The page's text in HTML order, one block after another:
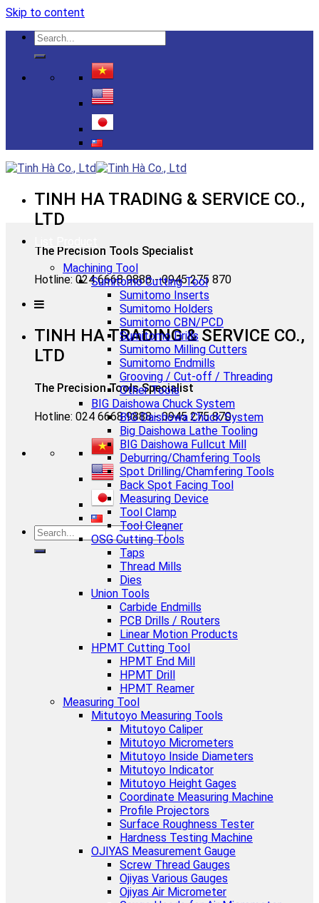
Skip to content
TINH HA TRADING & SERVICE CO.,
LTD
The Precision Tools Specialist
Hotline: 024 6668 9888 - 0945 275 870
TINH HA TRADING & SERVICE CO.,
LTD
The Precision Tools Specialist
Hotline: 024 6668 9888 - 0945 275 870
Machining Tool
Sumitomo Cutting Tool
Sumitomo Inserts
Sumitomo Holders
Sumitomo CBN/PCD
Sumitomo Drills
Sumitomo Milling Cutters
Sumitomo Endmills
Grooving / Cut-off / Threading
Other Tools
BIG Daishowa Chuck System
BIG Daishowa Chuck System
Big Daishowa Lathe Tooling
BIG Daishowa Fullcut Mill
Deburring/Chamfering Tools
Spot Drilling/Chamfering Tools
Back Spot Facing Tool
Measuring Device
Tool Clamp
Tool Cleaner
OSG Cutting Tools
Taps
Thread Mills
Dies
Union Tools
Carbide Endmills
PCB Drills / Routers
Linear Motion Products
HPMT Cutting Tool
HPMT End Mill
HPMT Drill
HPMT Reamer
Measuring Tool
Mitutoyo Measuring Tools
Mitutoyo Caliper
Mitutoyo Micrometers
Mitutoyo Inside Diameters
Mitutoyo Indicator
Mitutoyo Height Gages
Coordinate Measuring Machine
Profile Projectors
Surface Roughness Tester
Hardness Testing Machine
OJIYAS Measurement Gauge
Screw Thread Gauges
Ojiyas Various Gauges
Ojiyas Air Micrometer